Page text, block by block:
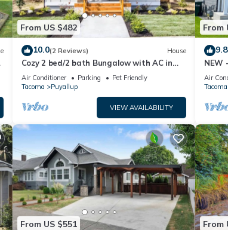
From US $482
10.0(2 Reviews) House
Cozy 2 bed/2 bath Bungalow with AC in
Charming Downtown Puyallup!
Air Conditioner Parking
Pet Friendly
Tacoma
Puyallup
VIEW AVAILABILITY
From
9.8
NEW
Air
Tacoma
From US $551 From